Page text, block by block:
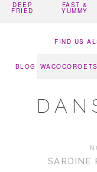
DEEP
FRIED
FAST &
YUMMY
BLOG
FIND US
WACOCORO
SARDINE